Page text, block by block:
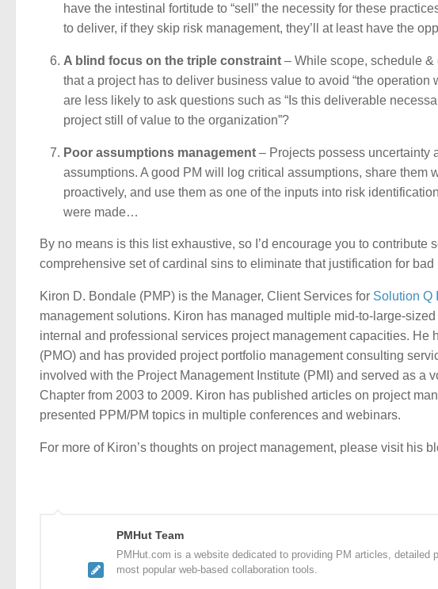
have the intestinal fortitude to “sell” the necessity for these
to deliver, if they skip risk management, they’ll at least have the
A blind focus on the triple constraint – While scope, schedule &
that a project has to deliver business value to avoid “the
are less likely to ask questions such as “Is this deliverable
project still of value to the organization”?
Poor assumptions management – Projects possess uncertainty
assumptions. A good PM will log critical assumptions, share them
proactively, and use them as one of the inputs into risk
were made…
By no means is this list exhaustive, so I’d encourage you to
comprehensive set of cardinal sins to eliminate that justification for bad
Kiron D. Bondale (PMP) is the Manager, Client Services for Solution Q
management solutions. Kiron has managed multiple mid-to-large-
internal and professional services project management capacities. He
(PMO) and has provided project portfolio management consulting
involved with the Project Management Institute (PMI) and served as a
Chapter from 2003 to 2009. Kiron has published articles on project
presented PPM/PM topics in multiple conferences and webinars.
For more of Kiron’s thoughts on project management, please visit his
PMHut Team
PMHut.com is a website dedicated to providing PM articles,
most popular web-based collaboration tools.